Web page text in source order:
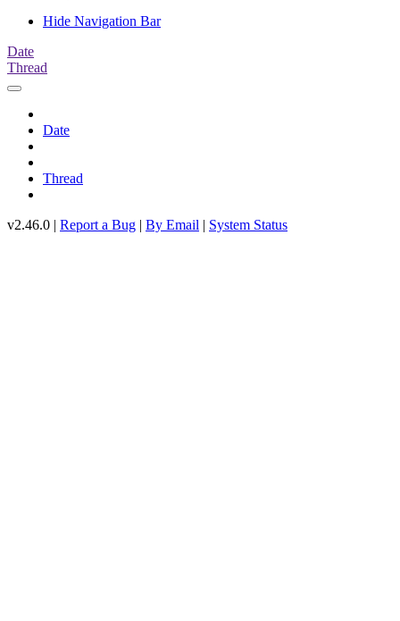
Hide Navigation Bar
Date
Thread
Date
Thread
v2.46.0 | Report a Bug | By Email | System Status